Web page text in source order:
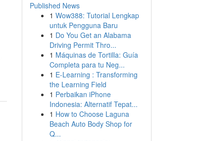
Published News
1 Wow388: Tutorial Lengkap
untuk Pengguna Baru
1 Do You Get an Alabama
Driving Permit Thro...
1 Máquinas de Tortilla: Guía
Completa para tu Neg...
1 E-Learning : Transforming
the Learning Field
1 Perbaikan iPhone
Indonesia: Alternatif Tepat...
1 How to Choose Laguna
Beach Auto Body Shop for
Q...